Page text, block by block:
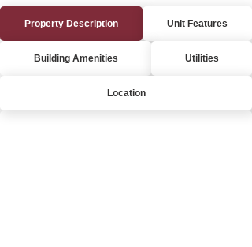
Property Description Unit Features
Building Amenities Utilities
Location